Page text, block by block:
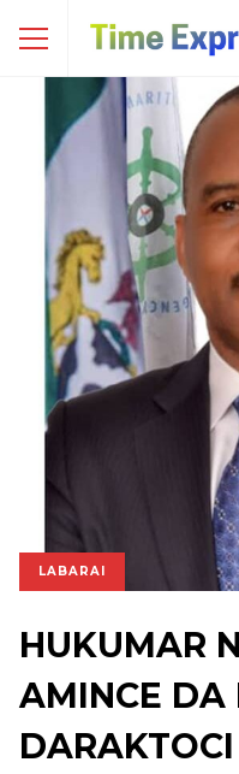
LABARAI
HUKUMAR
AMINCE DA